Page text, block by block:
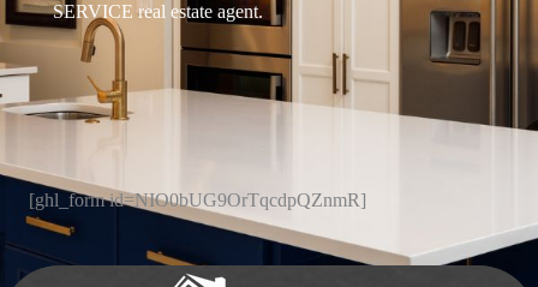
SERVICE real estate agent.
[ghl_form id=NIO0bUG9OrTqcdpQZnmR]